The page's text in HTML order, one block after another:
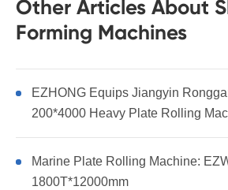
Other Articles About
Forming Machines
EZHONG Equips Jiangyin
200*4000 Heavy Plate Rolling
Marine Plate Rolling Machine:
1800T*12000mm